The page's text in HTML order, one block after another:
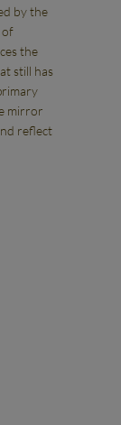
by the
of
the
still has
mirror
reflect